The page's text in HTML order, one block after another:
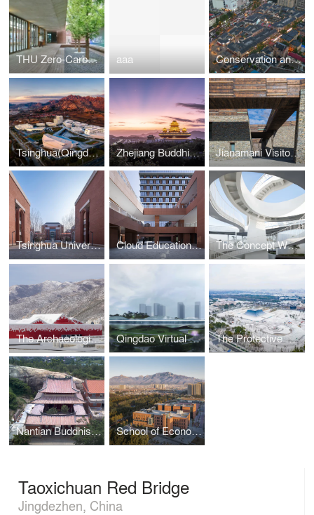
THU Zero-Carbon Space aaa Conservation and Regeneration ofthe Qixia St, Characteristic Block in Weihai
Tsinghua(Qingdao) Academy of Arts and Science Innovation Research Zhejiang Buddhist College - Phase ll (The Maitreya Altar) Jianamani Visitor Center
Tsinghua University High School-Zhengzhou School Cloud Education Building of West Yunnan University of Applied Sciences The Concept WRRF Yixing
The Archaeological Park of Taizicheng Site in 2022 Winter Olympic Village Qingdao Virtual Reality Center The Protective Shelter for the Tomb Site of Emperor Yang of Sui Dynasty
Nantian Buddhist Temple’s Conservation Project School of Economics and Management, Shandong Agricultural University
Taoxichuan Red Bridge
Jingdezhen, China